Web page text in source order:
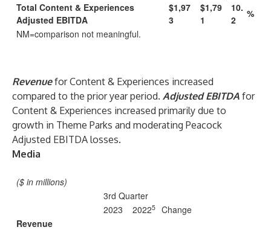
Total Content & Experiences
Adjusted EBITDA
$1,97
3
$1,79
1
10.
2
%
NM=comparison not meaningful.
Revenuefor Content & Experiences increased
compared to the prior year period. Adjusted EBITDA for
Content & Experiences increased primarily due to
growth in Theme Parks and moderating Peacock
Adjusted EBITDA losses.
Media
($ in millions)
3rd Quarter
2023
20225
Change
Revenue